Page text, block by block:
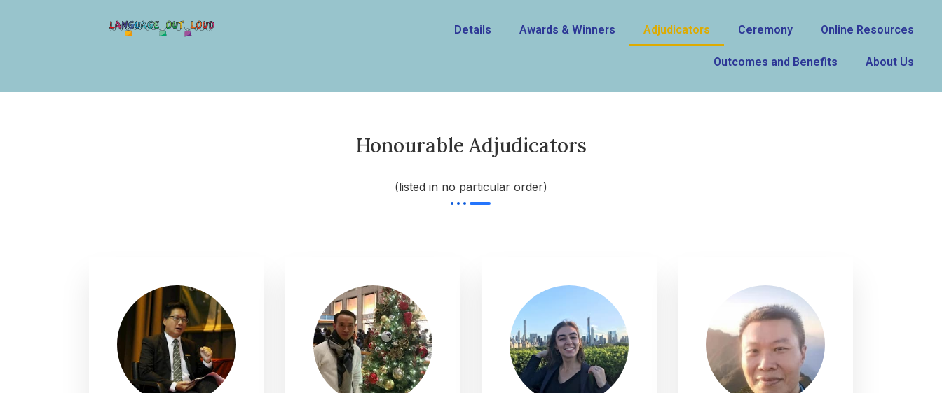
Details Awards & Winners Adjudicators Ceremony Online Resources
Outcomes and Benefits About Us
Honourable Adjudicators
(listed in no particular order)